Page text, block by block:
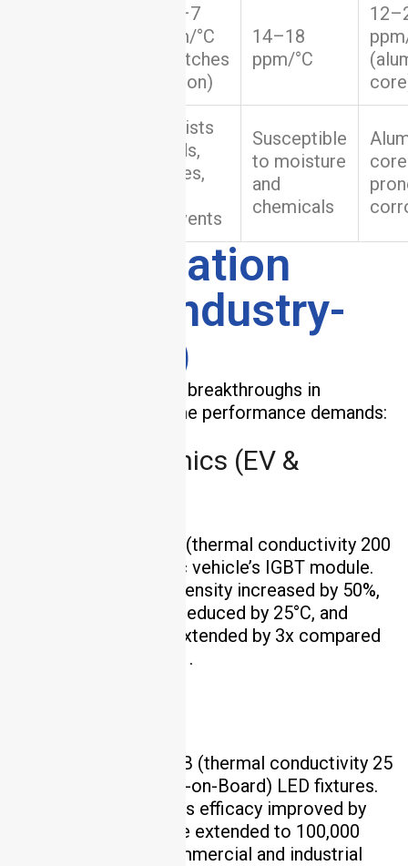
4.5–7
ppm/°C
(matches
silicon)
14–18
ppm/°C
Resists
acids,
bases,
solvents
Susceptible
to moisture
and
chemicals
core
5. Application
Cases (Industry-
Specific)
Ceramic PCBs enable breakthroughs in
industries with extreme performance demands:
Power Electronics (EV &
: AlN PCB (thermal conductivity 200
W/m·K) for an electric vehicle’s IGBT module.
: Power density increased by 50%,
junction temperature reduced by 25°C, and
component lifespan extended by 3x compared
to FR4-based designs .
: Al₂O₃ PCB (thermal conductivity 25
W/m·K) for COB (Chip-on-Board) LED fixtures.
: Luminous efficacy improved by
30%, and operating life extended to 100,000
hours—critical for commercial and industrial